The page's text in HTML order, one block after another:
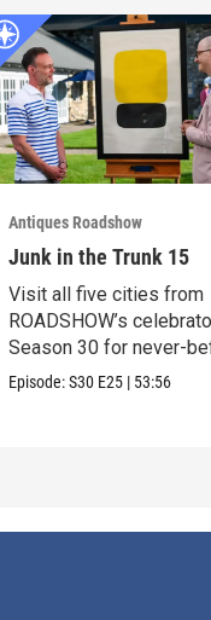
Antiques Roadshow
Junk in the Trunk 15
Visit all five cities from
ROADSHOW’s
Season 30 for never-
seen finds!
Episode:S30 E25 | 53:56